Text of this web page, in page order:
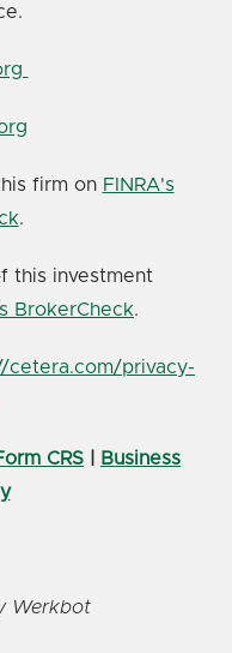
firm on FINRA's
.
this investment
BrokerCheck.
cetera.com/privacy-
CRS
Business
Werkbot